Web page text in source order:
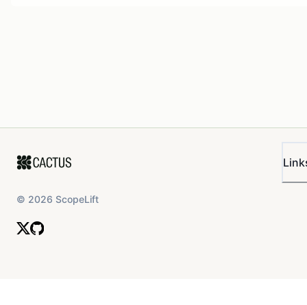
© 2026 ScopeLift